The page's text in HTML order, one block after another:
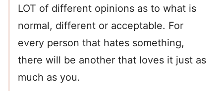
LOT of different opinions as to what is
normal, different or acceptable. For
every person that hates something,
there will be another that loves it just as
much as you.